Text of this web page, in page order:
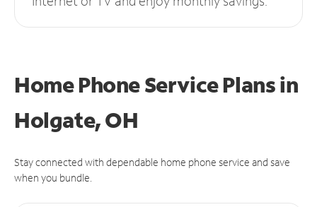
Home Phone Service Plansin
Holgate, OH
Stay connected with dependable home phone service and save
when you bundle.